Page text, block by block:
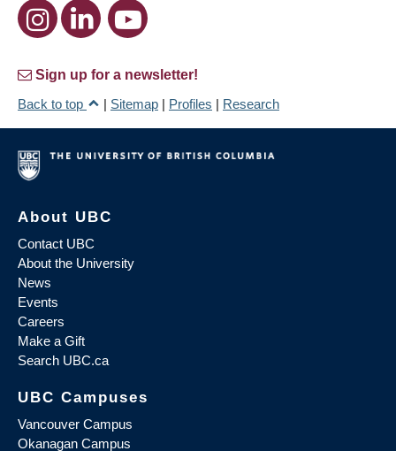
Sign up for a newsletter!
Back to top
| Sitemap | Profiles | Research
About UBC
Contact UBC
About the University
News
Events
Careers
Make a Gift
Search UBC.ca
UBC Campuses
Vancouver Campus
Okanagan Campus